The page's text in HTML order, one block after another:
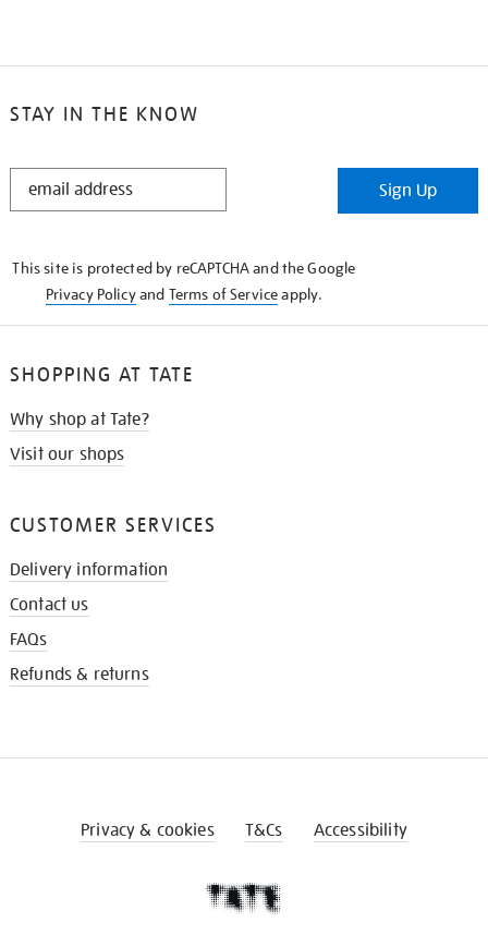
STAY IN THE KNOW
STAY
Sign Up
This site is protected by reCAPTCHA and the Google
Privacy Policyand Terms of Serviceapply.
SHOPPING AT TATE
Why shop at Tate?
Visit our shops
CUSTOMER SERVICES
Delivery information
Contact us
FAQs
Refunds & returns
Privacy & cookies T&Cs Accessibility